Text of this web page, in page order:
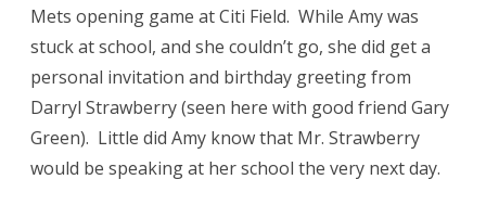
Greeting
Mets opening game at Citi Field. While Amy was
stuck at school, and she couldn’t go, she did get a
personal invitation and birthday greeting from
Darryl Strawberry (seen here with good friend Gary
Green). Little did Amy know that Mr. Strawberry
would be speaking at her school the very next day.